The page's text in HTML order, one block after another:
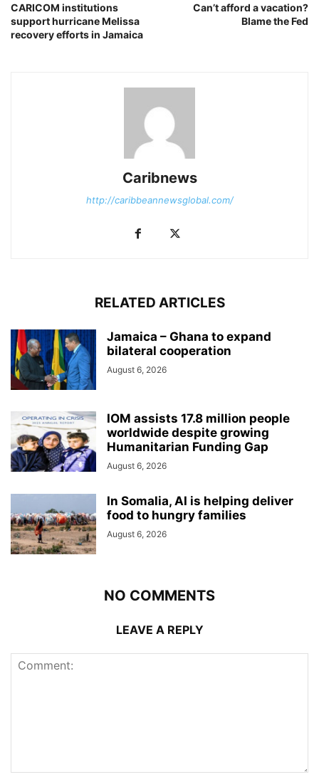
CARICOM institutions
support hurricane Melissa
recovery efforts in Jamaica
Can’t afford a vacation?
Blame the Fed
Caribnews
http://caribbeannewsglobal.com/
RELATED ARTICLES
Jamaica – Ghana to expand
bilateral cooperation
August 6, 2026
IOM assists 17.8 million people
worldwide despite growing
Humanitarian Funding Gap
August 6, 2026
In Somalia, AI is helping deliver
food to hungry families
August 6, 2026
NO COMMENTS
LEAVE A REPLY